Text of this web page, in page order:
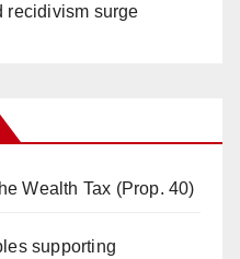
recidivism surge
Wealth Tax (Prop. 40)
supporting